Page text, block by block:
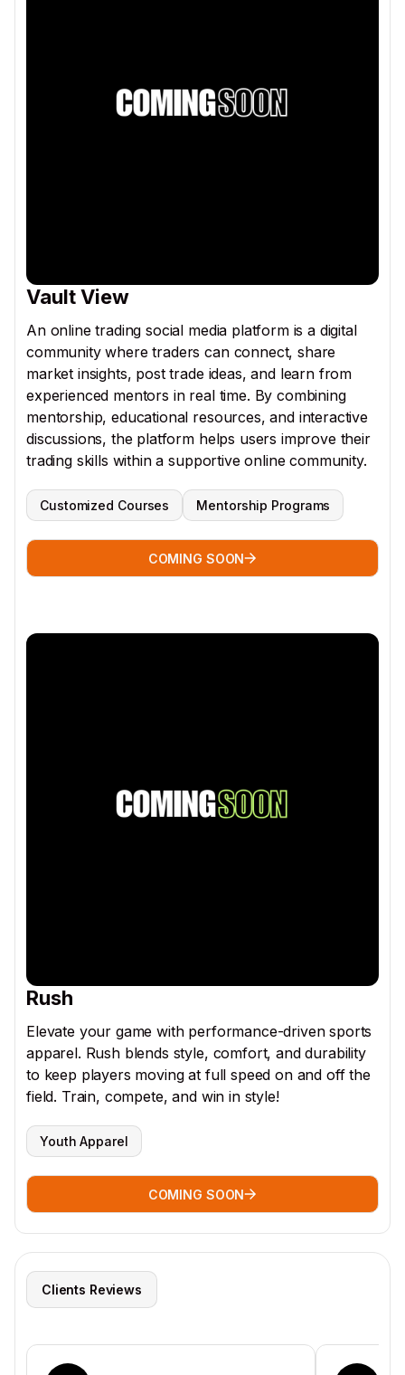
Vault View
An online trading social media platform is a digital
community where traders can connect, share
market insights, post trade ideas, and learn from
experienced mentors in real time. By combining
mentorship, educational resources, and interactive
discussions, the platform helps users improve their
trading skills within a supportive online community.
Customized Courses Mentorship Programs
COMING SOON
Rush
Elevate your game with performance-driven sports
apparel. Rush blends style, comfort, and durability
to keep players moving at full speed on and off the
field. Train, compete, and win in style!
Youth Apparel
COMING SOON
Clients Reviews